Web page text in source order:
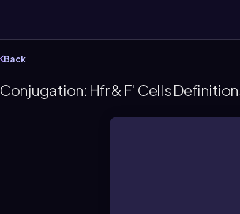
Back
Conjugation: Hfr & F' Cells